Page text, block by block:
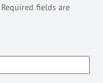
Required fields are